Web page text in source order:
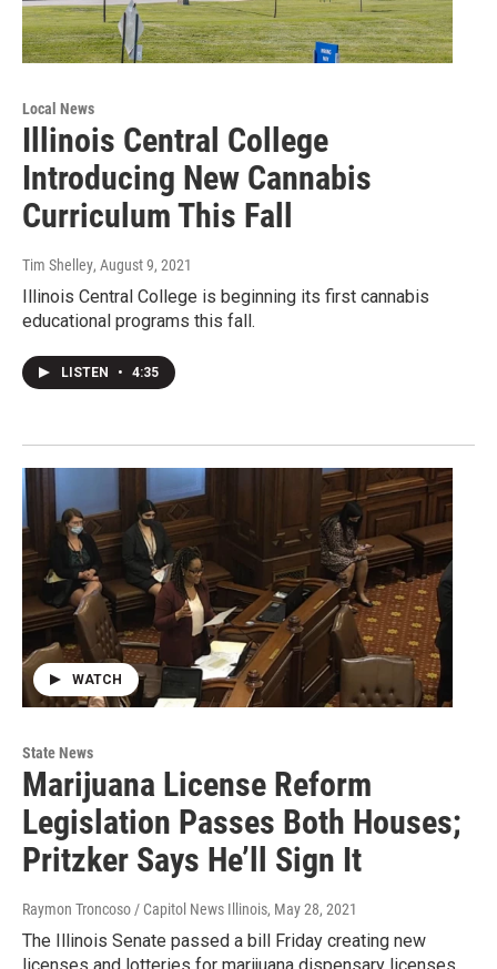
Local News
Illinois Central College
Introducing New Cannabis
Curriculum This Fall
Tim Shelley, August 9, 2021
Illinois Central College is beginning its first cannabis
educational programs this fall.
LISTEN • 4:35
WATCH
State News
Marijuana License Reform
Legislation Passes Both Houses;
Pritzker Says He’ll Sign It
Raymon Troncoso / Capitol News Illinois, May 28, 2021
The Illinois Senate passed a bill Friday creating new